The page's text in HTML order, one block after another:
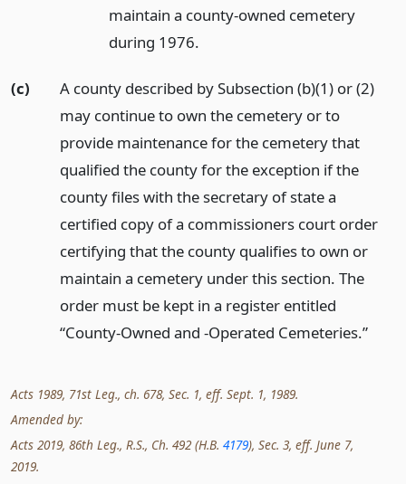
maintain a county-owned cemetery
during 1976.
(c)
A county described by Subsection (b)(1) or (2)
may continue to own the cemetery or to
provide maintenance for the cemetery that
qualified the county for the exception if the
county files with the secretary of state a
certified copy of a commissioners court order
certifying that the county qualifies to own or
maintain a cemetery under this section. The
order must be kept in a register entitled
“County-Owned and -Operated Cemeteries.”
Acts 1989, 71st Leg., ch. 678, Sec. 1, eff. Sept. 1, 1989.
Amended by:
Acts 2019, 86th Leg., R.S., Ch. 492 (H.B. 4179), Sec. 3, eff. June 7,
2019.